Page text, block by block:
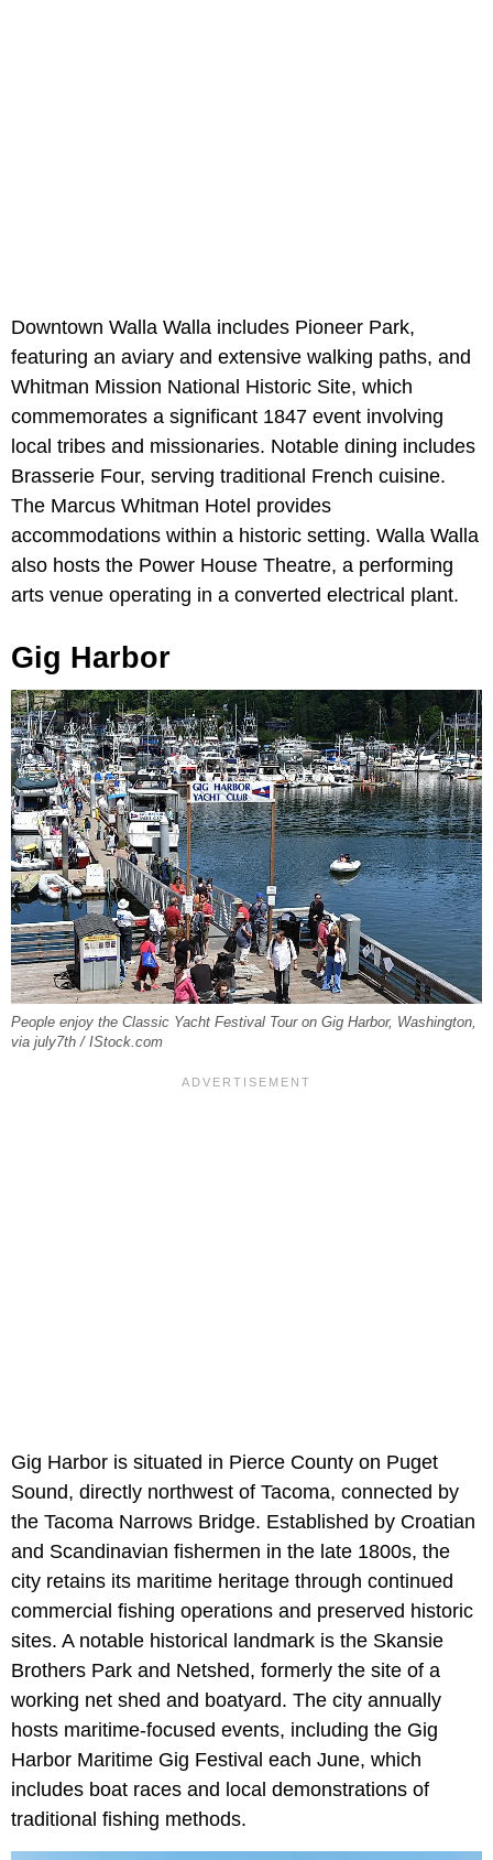
Downtown Walla Walla includes Pioneer Park,
featuring an aviary and extensive walking paths, and
Whitman Mission National Historic Site, which
commemorates a significant 1847 event involving
local tribes and missionaries. Notable dining includes
Brasserie Four, serving traditional French cuisine.
The Marcus Whitman Hotel provides
accommodations within a historic setting. Walla Walla
also hosts the Power House Theatre, a performing
arts venue operating in a converted electrical plant.
Gig Harbor
People enjoy the Classic Yacht Festival Tour on Gig Harbor, Washington,
via july7th / IStock.com
Gig Harbor is situated in Pierce County on Puget
Sound, directly northwest of Tacoma, connected by
the Tacoma Narrows Bridge. Established by Croatian
and Scandinavian fishermen in the late 1800s, the
city retains its maritime heritage through continued
commercial fishing operations and preserved historic
sites. A notable historical landmark is the Skansie
Brothers Park and Netshed, formerly the site of a
working net shed and boatyard. The city annually
hosts maritime-focused events, including the Gig
Harbor Maritime Gig Festival each June, which
includes boat races and local demonstrations of
traditional fishing methods.